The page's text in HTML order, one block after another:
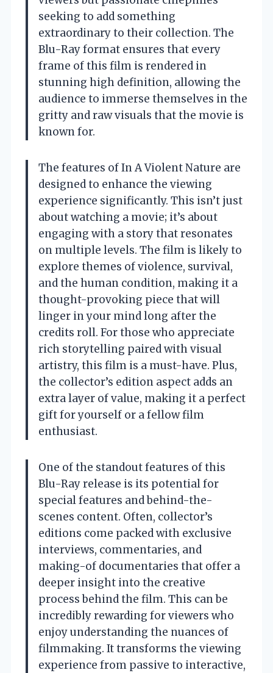
seeking to add something
extraordinary to their collection. The
Blu-Ray format ensures that every
frame of this film is rendered in
stunning high definition, allowing the
audience to immerse themselves in the
gritty and raw visuals that the movie is
known for.
The features of In A Violent Nature are
designed to enhance the viewing
experience significantly. This isn’t just
about watching a movie; it’s about
engaging with a story that resonates
on multiple levels. The film is likely to
explore themes of violence, survival,
and the human condition, making it a
thought-provoking piece that will
linger in your mind long after the
credits roll. For those who appreciate
rich storytelling paired with visual
artistry, this film is a must-have. Plus,
the collector’s edition aspect adds an
extra layer of value, making it a perfect
gift for yourself or a fellow film
enthusiast.
One of the standout features of this
Blu-Ray release is its potential for
special features and behind-the-
scenes content. Often, collector’s
editions come packed with exclusive
interviews, commentaries, and
making-of documentaries that offer a
deeper insight into the creative
process behind the film. This can be
incredibly rewarding for viewers who
enjoy understanding the nuances of
filmmaking. It transforms the viewing
experience from passive to interactive,